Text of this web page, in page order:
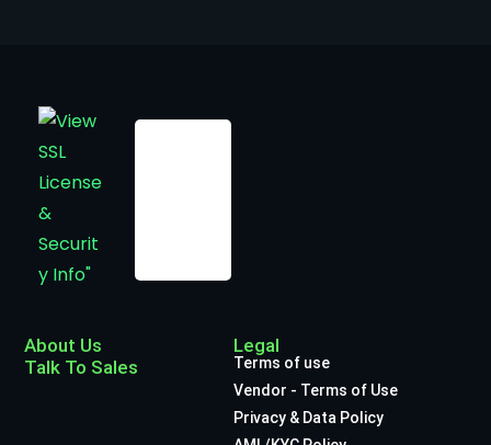
About Us
Talk To Sales
Legal
Terms of use
Vendor - Terms of Use
Privacy & Data Policy